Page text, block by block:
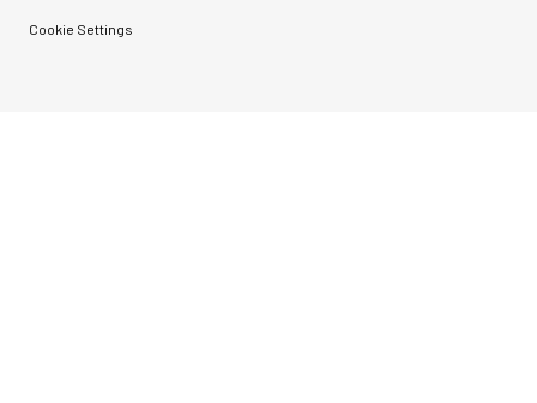
Cookie Settings